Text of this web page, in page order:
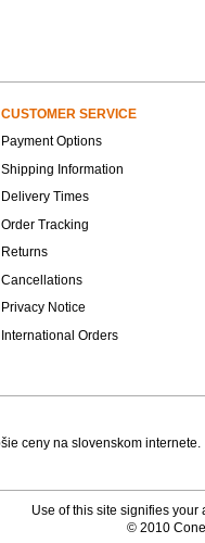
CUSTOMER SERVICE
Payment Options
Shipping Information
Delivery Times
Order Tracking
Returns
Cancellations
Privacy Notice
International Orders
Use of this site signifies
© 2010